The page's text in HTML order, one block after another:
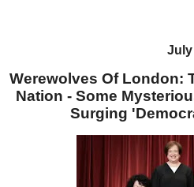
July
Werewolves Of London:
Nation - Some
Surging